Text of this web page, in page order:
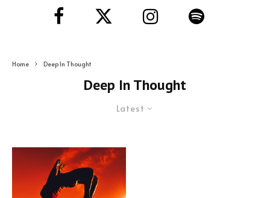
Home Deep In Thought
Deep In Thought
Latest